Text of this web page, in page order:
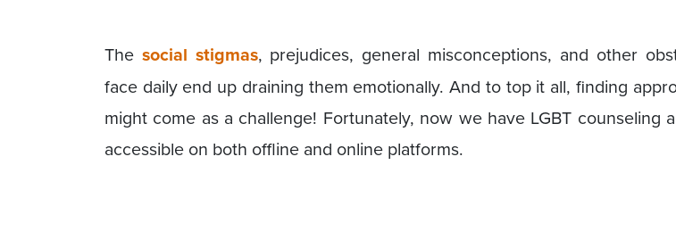
The social stigmas, prejudices, general misconceptions, and other
face daily end up draining them emotionally. And to top it all, finding
might come as a challenge! Fortunately, now we have LGBT counseling
accessible on both offline and online platforms.